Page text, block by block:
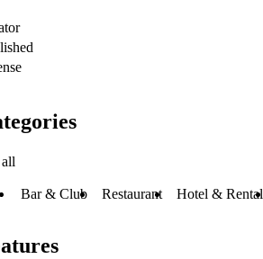
all
Bar & Club Restaurant Hotel & Rental